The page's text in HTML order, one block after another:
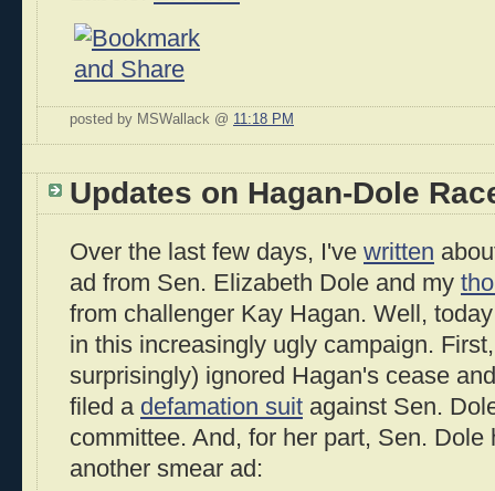
posted by MSWallack @ 11:18 PM
Updates on Hagan-Dole
Over the last few days, I've written
ad from Sen. Elizabeth Dole and my
from challenger Kay Hagan. Well,
in this increasingly ugly campaign.
surprisingly) ignored Hagan's cease
filed a defamation suit against Sen.
committee. And, for her part, Sen. Dole
another smear ad: